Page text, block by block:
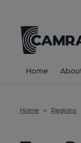
Home
Home > Regions
image_map.